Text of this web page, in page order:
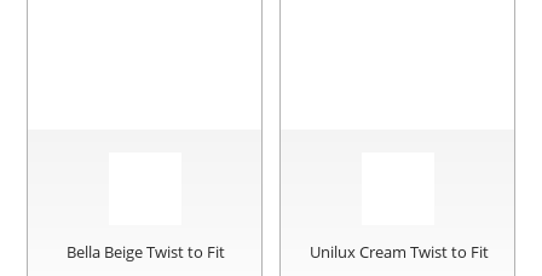
Bella Beige Twist to Fit Unilux Cream Twist to Fit